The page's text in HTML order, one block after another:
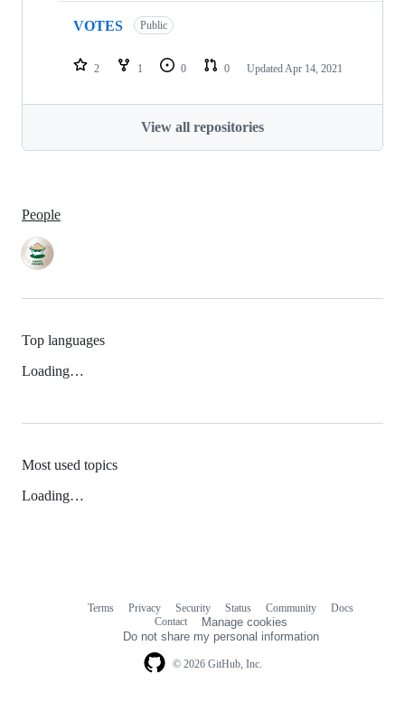
VOTES Public
2 1 0 0 UpdatedApr 14, 2021
View all repositories
People
Top languages
Loading…
Most used topics
Loading…
© 2026 GitHub, Inc.
Terms Privacy Security Status Community
Docs
Contact
Manage cookies
Do not share my personal information